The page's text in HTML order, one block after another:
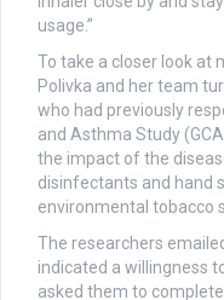
usage.”
To take a closer look at
Polivka and her team
who had previously
and Asthma Study
the impact of the
disinfectants and hand
environmental tobacco
The researchers
indicated a willingness
asked them to